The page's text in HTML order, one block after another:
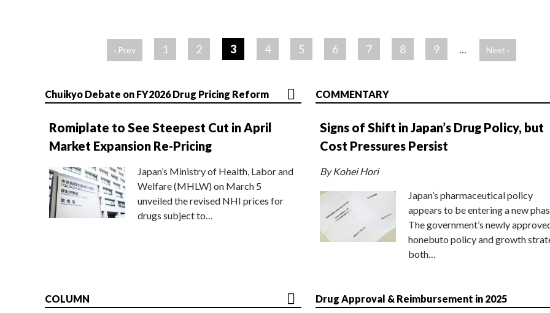
‹ Prev 1 2 3 4 5 6 7 8 9 … Next ›
Chuikyo Debate on FY2026 Drug Pricing Reform
Romiplate to See Steepest Cut in April
Market Expansion Re-Pricing
Japan’s Ministry of Health, Labor and
Welfare (MHLW) on March 5
unveiled the revised NHI prices for
drugs subject to…
COMMENTARY
Signs of Shift in Japan’s Drug Policy, but
Cost Pressures Persist
By Kohei Hori
Japan’s pharmaceutical policy
appears to be entering a new
The government’s newly
honebuto policy and growth
both…
COLUMN Drug Approval & Reimbursement in 2025